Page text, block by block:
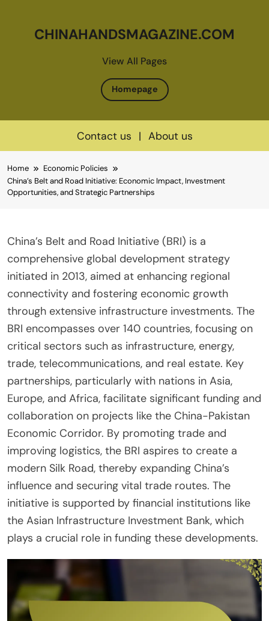
View All Pages
CHINAHANDSMAGAZINE.COM
Homepage
Contact us | About us
to
content
Home
Economic Policies
China’s Belt and Road Initiative: Economic Impact, Investment
Opportunities, and Strategic Partnerships
China’s Belt and Road Initiative (BRI) is a
comprehensive global development strategy
initiated in 2013, aimed at enhancing regional
connectivity and fostering economic growth
through extensive infrastructure investments. The
BRI encompasses over 140 countries, focusing on
critical sectors such as infrastructure, energy,
trade, telecommunications, and real estate. Key
partnerships, particularly with nations in Asia,
Europe, and Africa, facilitate significant funding and
collaboration on projects like the China-Pakistan
Economic Corridor. By promoting trade and
improving logistics, the BRI aspires to create a
modern Silk Road, thereby expanding China’s
influence and securing vital trade routes. The
initiative is supported by financial institutions like
the Asian Infrastructure Investment Bank, which
plays a crucial role in funding these developments.